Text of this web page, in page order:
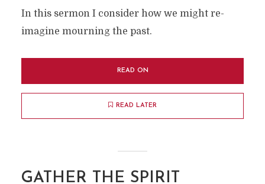
In this sermon I consider how we might re-
imagine mourning the past.
READ ON
READ LATER
GATHER THE SPIRIT